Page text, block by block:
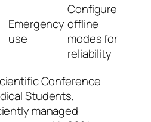
Emergency
use
Configure
offline
modes for
reliability
Conference
Students,
managed